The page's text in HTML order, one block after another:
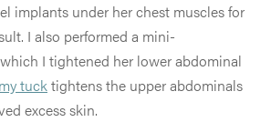
implants under her chest muscles for
I also performed a mini-
I tightened her lower abdominal
tucktightens the upper abdominals
excess skin.